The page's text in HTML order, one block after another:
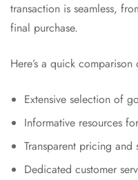
transaction is seamless,
final purchase.
Here’s a quick
Extensive selection of
Informative resources
Transparent pricing and
Dedicated customer